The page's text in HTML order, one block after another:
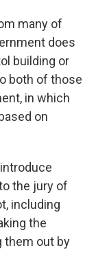
many of
does
building or
both of those
in which
on
the jury of
including
the
them out by